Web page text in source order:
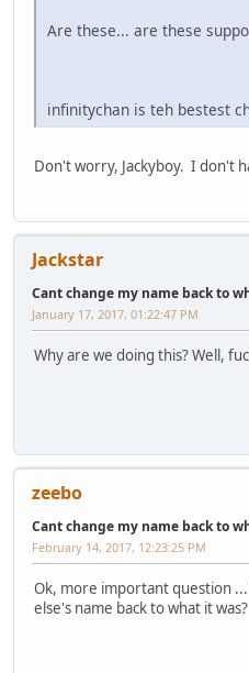
Are these... are these
infinitychan is teh bestest
Don't worry, Jackyboy. I don't
Jackstar
Cant change my name back to
January 17, 2017, 01:22:47 PM
Why are we doing this? Well,
zeebo
Cant change my name back to
February 14, 2017, 12:23:25 PM
Ok, more important question
else's name back to what it was?